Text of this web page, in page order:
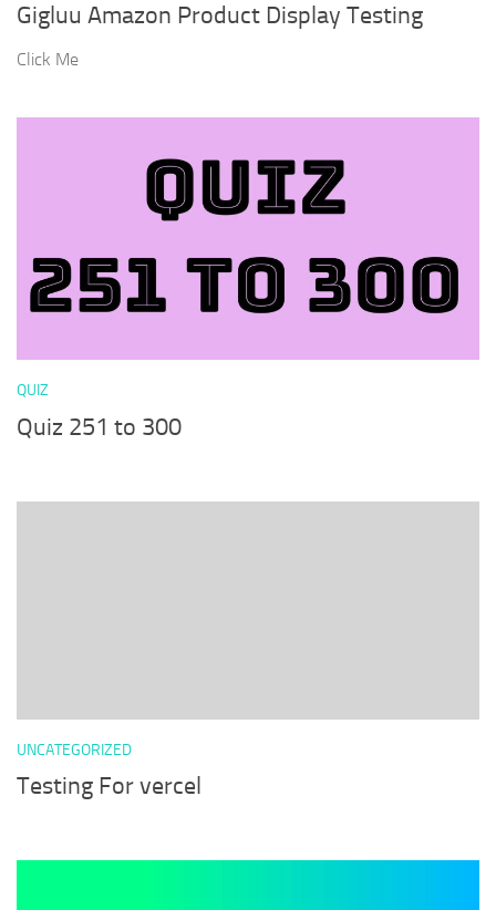
Gigluu Amazon Product Display Testing
Click Me
QUIZ
Quiz 251 to 300
UNCATEGORIZED
Testing For vercel